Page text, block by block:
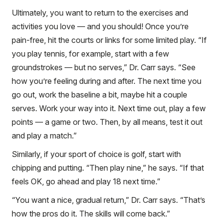
Ultimately, you want to return to the exercises and
activities you love — and you should! Once you’re
pain-free, hit the courts or links for some limited play. “If
you play tennis, for example, start with a few
groundstrokes — but no serves,” Dr. Carr says. “See
how you’re feeling during and after. The next time you
go out, work the baseline a bit, maybe hit a couple
serves. Work your way into it. Next time out, play a few
points — a game or two. Then, by all means, test it out
and play a match.”
Similarly, if your sport of choice is golf, start with
chipping and putting. “Then play nine,” he says. “If that
feels OK, go ahead and play 18 next time.”
“You want a nice, gradual return,” Dr. Carr says. “That’s
how the pros do it. The skills will come back.”